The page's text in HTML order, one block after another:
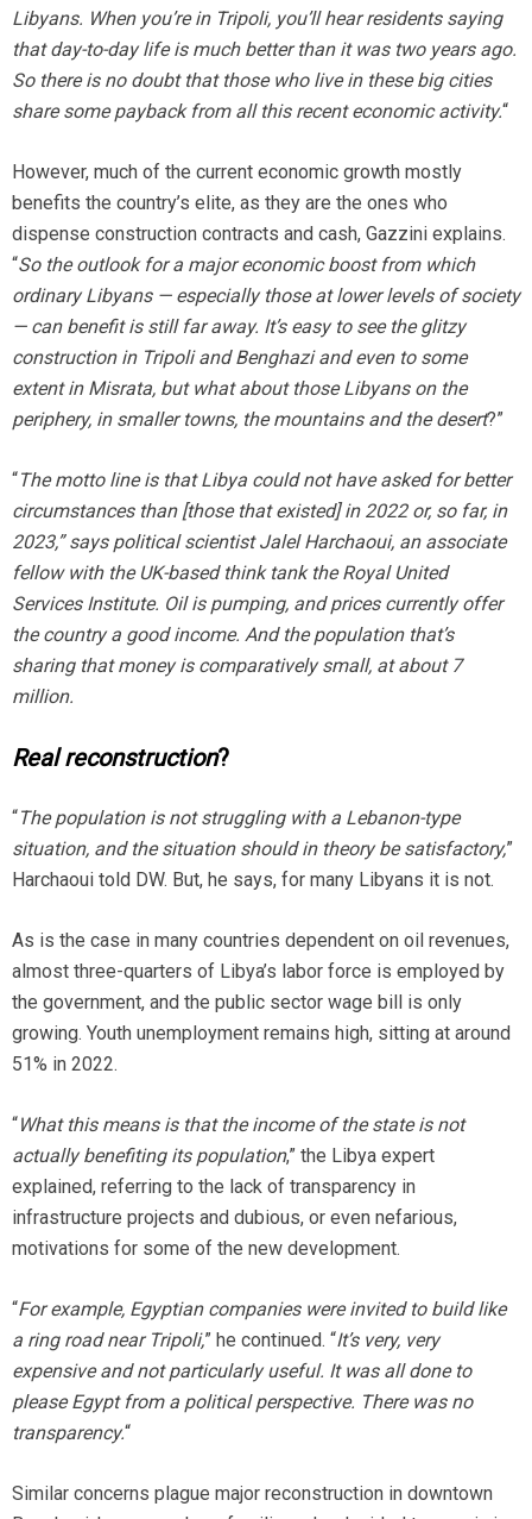
Libyans. When you’re in Tripoli, you’ll hear residents saying
that day-to-day life is much better than it was two years ago.
So there is no doubt that those who live in these big cities
share some payback from all this recent economic activity.“
However, much of the current economic growth mostly
benefits the country’s elite, as they are the ones who
dispense construction contracts and cash, Gazzini explains.
“So the outlook for a major economic boost from which
ordinary Libyans — especially those at lower levels of society
— can benefit is still far away. It’s easy to see the glitzy
construction in Tripoli and Benghazi and even to some
extent in Misrata, but what about those Libyans on the
periphery, in smaller towns, the mountains and the desert?”
“Themotto line is that Libya could not have asked for better
circumstances than [those that existed] in 2022 or, so far, in
2023,” says political scientist Jalel Harchaoui, an associate
fellow with the UK-based think tank the Royal United
Services Institute. Oil is pumping, and prices currently offer
the country a good income. And the population that’s
sharing that money is comparatively small, at about 7
million.
Real reconstruction?
“The population is not struggling with a Lebanon-type
situation, and the situation should in theory be satisfactory,”
Harchaoui told DW. But, he says, for many Libyans it is not.
As is the case in many countries dependent on oil revenues,
almost three-quarters of Libya’s labor force is employed by
the government, and the public sector wage bill is only
growing. Youth unemployment remains high, sitting at around
51% in 2022.
“What this means is that the income of the state is not
actually benefiting its population,” the Libya expert
explained, referring to the lack of transparency in
infrastructure projects and dubious, or even nefarious,
motivations for some of the new development.
“For example, Egyptian companies were invited to build like
a ring road near Tripoli,” he continued. “It’s very, very
expensive and not particularly useful. It was all done to
please Egypt from a political perspective. There was no
transparency.“
Similar concerns plague major reconstruction in downtown